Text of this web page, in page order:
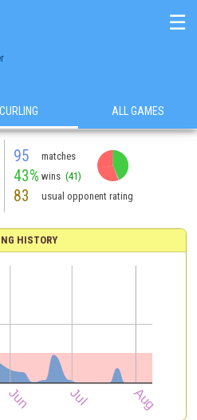
☰
CURLING ALL GAMES
95 matches
43% wins (41)
83 usual opponent rating
HISTORY